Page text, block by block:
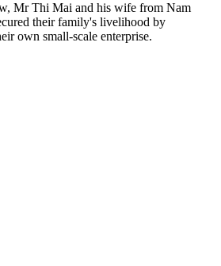
Mr Thi Mai and his wife from Nam
their family's livelihood by
own small-scale enterprise.